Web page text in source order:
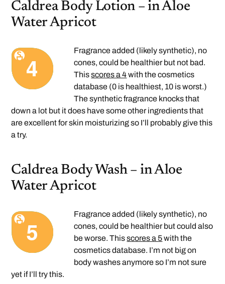
Caldrea Body Lotion – in Aloe
Water Apricot
Fragrance added (likely synthetic), no
cones, could be healthier but not bad.
Thisscores a 4with the cosmetics
database (0 is healthiest, 10 is worst.)
The synthetic fragrance knocks that
down a lot but it does have some other ingredients that
are excellent for skin moisturizing so I’ll probably give this
a try.
Caldrea Body Wash – in Aloe
Water Apricot
Fragrance added (likely synthetic), no
cones, could be healthier but could also
be worse. Thisscores a 5with the
cosmetics database. I’m not big on
body washes anymore so I’m not sure
yet if I’ll try this.